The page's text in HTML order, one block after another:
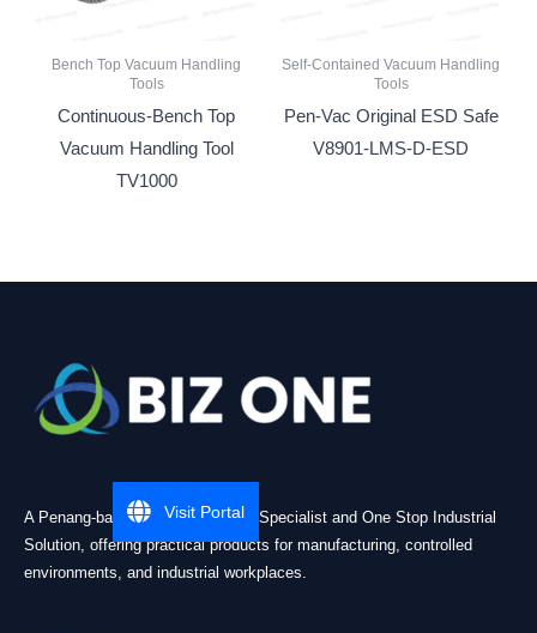
Bench Top Vacuum Handling
Tools
Continuous-Bench Top
Vacuum Handling Tool
TV1000
Self-Contained Vacuum Handling
Tools
Pen-Vac Original ESD Safe
V8901-LMS-D-ESD
A Penang-based Cleanroom ESD Specialist and One Stop Industrial
Solution, offering practical products for manufacturing, controlled
environments, and industrial workplaces.
Visit Portal